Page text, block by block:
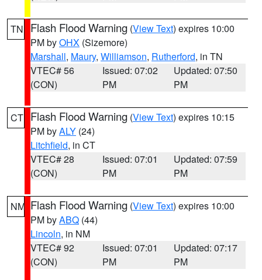
TN Flash Flood Warning (View Text) expires 10:00
PM byOHX (Sizemore)
Marshall, Maury, Williamson, Rutherford, in TN
VTEC# 56
(CON)
Issued: 07:02
PM
Updated: 07:50
PM
CT Flash Flood Warning (View Text) expires 10:15
PM byALY (24)
Litchfield, in CT
VTEC# 28
(CON)
Issued: 07:01
PM
Updated: 07:59
PM
NM Flash Flood Warning (View Text) expires 10:00
PM byABQ (44)
Lincoln, in NM
VTEC# 92
(CON)
Issued: 07:01
PM
Updated: 07:17
PM